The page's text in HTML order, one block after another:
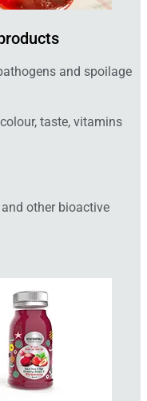
and spoilage
taste, vitamins
other bioactive